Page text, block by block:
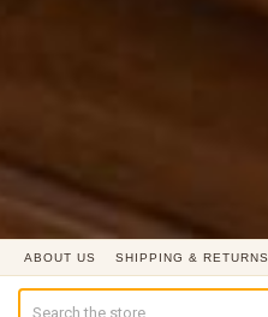
ABOUT US SHIPPING & RETURNS